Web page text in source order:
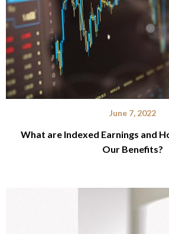
June 7, 2022
What are Indexed Earnings and
Our Benefits?